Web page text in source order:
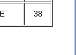
E 38